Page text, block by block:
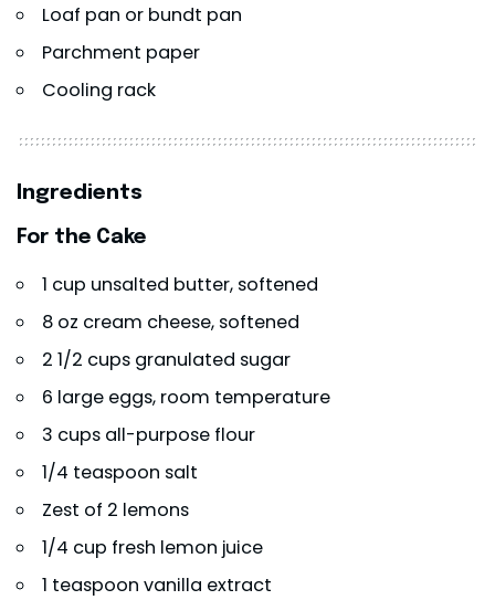
Loaf pan or bundt pan
Parchment paper
Cooling rack
Ingredients
For the Cake
1 cup unsalted butter, softened
8 oz cream cheese, softened
2 1/2 cups granulated sugar
6 large eggs, room temperature
3 cups all-purpose flour
1/4 teaspoon salt
Zest of 2 lemons
1/4 cup fresh lemon juice
1 teaspoon vanilla extract